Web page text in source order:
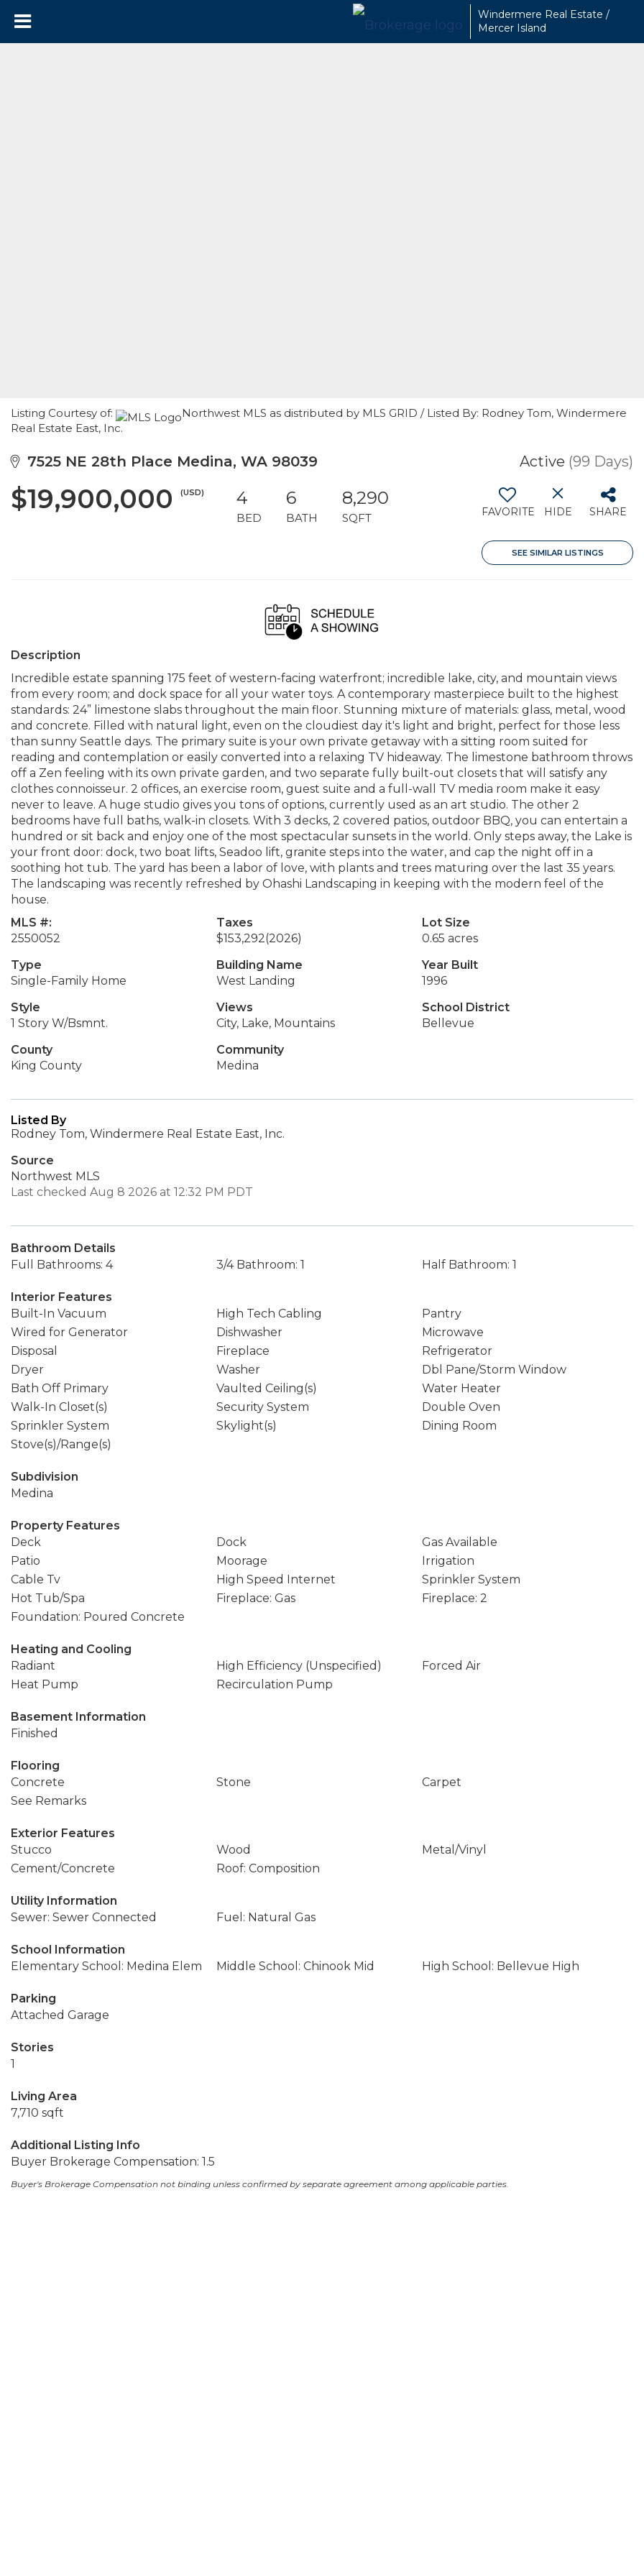
Windermere Real Estate /
Mercer Island
Listing Courtesy of:
Northwest MLS as distributed by MLS GRID / Listed By: Rodney Tom, Windermere
Real Estate East, Inc.
7525 NE 28th Place Medina, WA 98039 Active (99 Days)
$19,900,000 (USD) 4
BED
6
BATH
8,290
SQFT FAVORITE HIDE SHARE
SEE SIMILAR LISTINGS
Description
Incredible estate spanning 175 feet of western-facing waterfront; incredible lake, city, and mountain views
from every room; and dock space for all your water toys. A contemporary masterpiece built to the highest
standards: 24” limestone slabs throughout the main floor. Stunning mixture of materials: glass, metal, wood
and concrete. Filled with natural light, even on the cloudiest day it's light and bright, perfect for those less
than sunny Seattle days. The primary suite is your own private getaway with a sitting room suited for
reading and contemplation or easily converted into a relaxing TV hideaway. The limestone bathroom throws
off a Zen feeling with its own private garden, and two separate fully built-out closets that will satisfy any
clothes connoisseur. 2 offices, an exercise room, guest suite and a full-wall TV media room make it easy
never to leave. A huge studio gives you tons of options, currently used as an art studio. The other 2
bedrooms have full baths, walk-in closets. With 3 decks, 2 covered patios, outdoor BBQ, you can entertain a
hundred or sit back and enjoy one of the most spectacular sunsets in the world. Only steps away, the Lake is
your front door: dock, two boat lifts, Seadoo lift, granite steps into the water, and cap the night off in a
soothing hot tub. The yard has been a labor of love, with plants and trees maturing over the last 35 years.
The landscaping was recently refreshed by Ohashi Landscaping in keeping with the modern feel of the
house.
MLS #:
2550052
Taxes
$153,292(2026)
Lot Size
0.65 acres
Type
Single-Family Home
Building Name
West Landing
Year Built
1996
Style
1 Story W/Bsmnt.
Views
City, Lake, Mountains
School District
Bellevue
County
King County
Community
Medina
Listed By
Rodney Tom, Windermere Real Estate East, Inc.
Source
Northwest MLS
Last checked Aug 8 2026 at 12:32 PM PDT
Bathroom Details
Full Bathrooms: 4
3/4 Bathroom: 1 Half Bathroom: 1
Interior Features
Built-In Vacuum
High Tech Cabling
Pantry
Wired for Generator
Dishwasher
Microwave
Disposal
Fireplace
Refrigerator
Dryer
Washer
Dbl Pane/Storm Window
Bath Off Primary
Vaulted Ceiling(s)
Water Heater
Walk-In Closet(s)
Security System
Double Oven
Sprinkler System
Skylight(s)
Dining Room
Stove(s)/Range(s)
Subdivision
Medina
Property Features
Deck
Dock
Gas Available
Patio
Moorage
Irrigation
Cable Tv
High Speed Internet
Sprinkler System
Hot Tub/Spa
Fireplace: Gas
Fireplace: 2
Foundation: Poured Concrete
Heating and Cooling
Radiant
High Efficiency (Unspecified)
Forced Air
Heat Pump
Recirculation Pump
Basement Information
Finished
Flooring
Concrete
Stone
Carpet
See Remarks
Exterior Features
Stucco
Wood
Metal/Vinyl
Cement/Concrete
Roof: Composition
Utility Information
Sewer: Sewer Connected
Fuel: Natural Gas
School Information
Elementary School: Medina Elem
Middle School: Chinook Mid High School: Bellevue High
Parking
Attached Garage
Stories
1
Living Area
7,710 sqft
Additional Listing Info
Buyer Brokerage Compensation: 1.5
Buyer's Brokerage Compensation not binding unless confirmed by separate agreement among applicable parties.